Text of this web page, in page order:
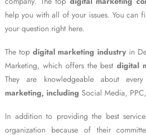
help you with all of your issues. You can
your question right here.
The top digital marketing industry in
Marketing, which offers the bestdigital
They are knowledgeable about
marketing, including Social Media,
In addition to providing the best
organization because of their